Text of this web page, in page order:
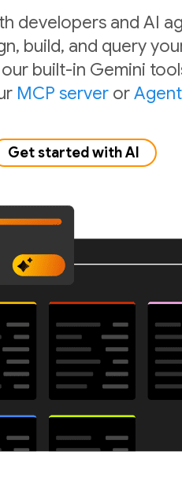
developers and AI
build, and query
built-in Gemini
MCP serveror
Get started with AI